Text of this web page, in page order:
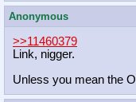
Anonymous
>>11460379
Link, nigger.
Unless you mean the